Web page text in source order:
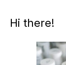
Hi there!